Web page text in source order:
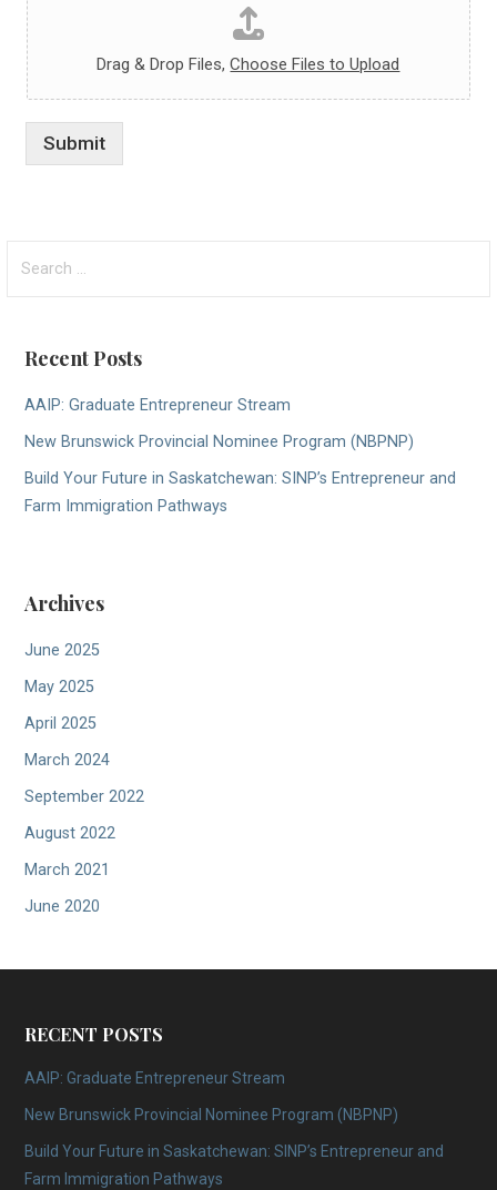
Drag & Drop Files,Choose Files to Upload
Submit
for:
Recent Posts
AAIP: Graduate Entrepreneur Stream
New Brunswick Provincial Nominee Program (NBPNP)
Build Your Future in Saskatchewan: SINP’s Entrepreneur and
Farm Immigration Pathways
Archives
June 2025
May 2025
April 2025
March 2024
September 2022
August 2022
March 2021
June 2020
RECENT POSTS
AAIP: Graduate Entrepreneur Stream
New Brunswick Provincial Nominee Program (NBPNP)
Build Your Future in Saskatchewan: SINP’s Entrepreneur and
Farm Immigration Pathways